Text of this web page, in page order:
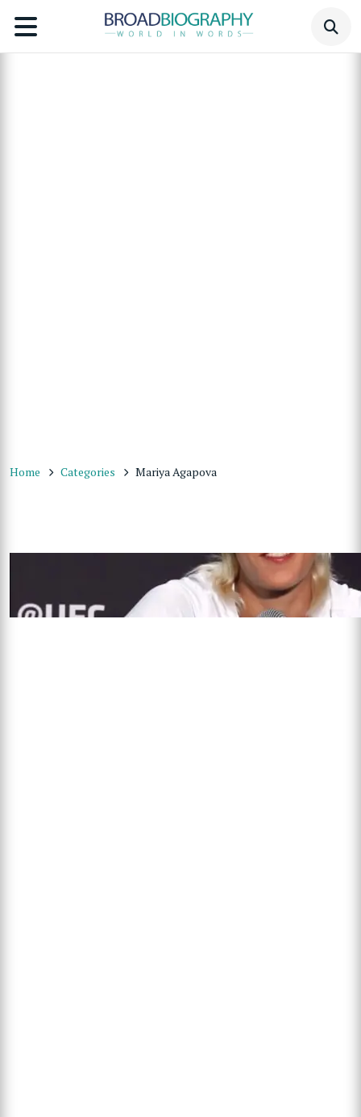
Home Categories Mariya Agapova